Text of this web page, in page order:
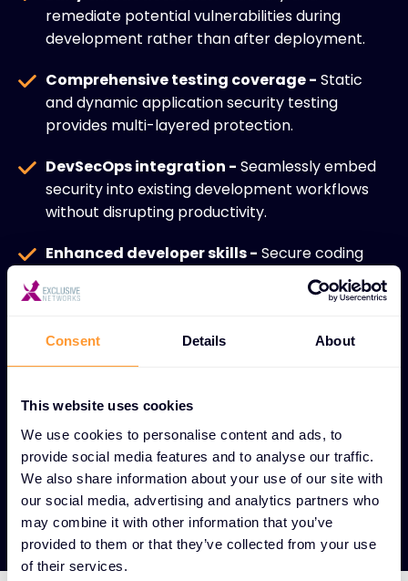
Consent Details About
This website uses cookies
We use cookies to personalise content and ads, to
provide social media features and to analyse our traffic.
We also share information about your use of our site with
our social media, advertising and analytics partners who
may combine it with other information that you’ve
provided to them or that they’ve collected from your use
of their services.
remediate potential vulnerabilities during
development rather than after deployment.
Comprehensive testing coverage - Static
and dynamic application security testing
provides multi-layered protection.
DevSecOps integration - Seamlessly embed
security into existing development workflows
without disrupting productivity.
Enhanced developer skills - Secure coding
training empowers development teams to build
security-first applications.
Regulatory compliance -
Maintain adherence
to industry standards and compliance
Scalable for all organizations -
Solutions
designed to strengthen application integrity for
both enterprises and SMBs.